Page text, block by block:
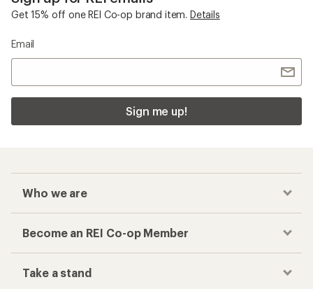
Get 15% off one REI Co-op brand item. Details
Email
Sign me up!
Who we are
Become an REI Co-op Member
Take a stand